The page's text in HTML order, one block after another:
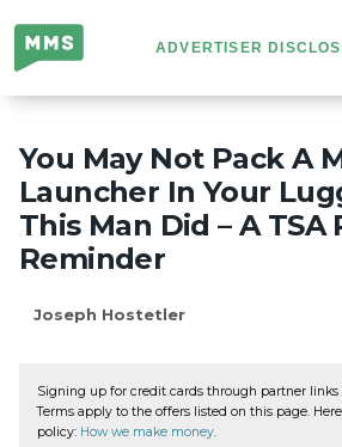
Million
Mile
Secrets
ADVERTISER
You May Not Pack A
Launcher In Your
This Man Did – A TSA
Reminder
Joseph Hostetler
Signing up for credit cards through partner links
Terms apply to the offers listed on this page.
policy: How we make money.